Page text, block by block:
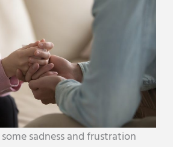
sadness and frustration